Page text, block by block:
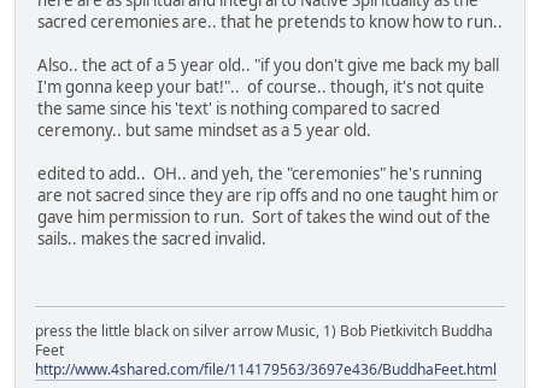
sacred ceremonies are.. that he pretends to know how to run..
Also.. the act of a 5 year old.. "if you don't give me back my ball
I'm gonna keep your bat!".. of course.. though, it's not quite
the same since his 'text' is nothing compared to sacred
ceremony.. but same mindset as a 5 year old.
edited to add.. OH.. and yeh, the "ceremonies" he's running
are not sacred since they are rip offs and no one taught him or
gave him permission to run. Sort of takes the wind out of the
sails.. makes the sacred invalid.
press the little black on silver arrow Music, 1) Bob Pietkivitch Buddha
Feet
http://www.4shared.com/file/114179563/3697e436/BuddhaFeet.html